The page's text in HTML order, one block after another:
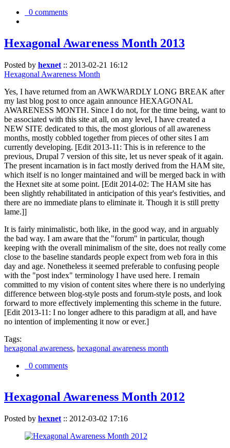
0 comments
Hexagonal Awareness Month 2013
Posted by hexnet :: 2013-02-21 16:12
Hexagonal Awareness Month
Yes, I have returned from an AWKWARDLY LONG BREAK after
my last blog post to once again announce HEXAGONAL
AWARENESS MONTH. Since I do not, for the time being, want to
be associated with this site at all, on any level, I have created a
NEW SITE dedicated to this, the most glorious of all awareness
months, mostly cobbled together from pieces of other sites I am
currently developing. [Edit 2013-11: This is in reference to the
previous, Drupal 7 version of this site, let us never speak of it again.
The present incarnation is in fact mostly derived from the HAM site,
which itself is no longer maintained and will be merged back in with
the Hexnet site at some point. [Edit 2014-02: The HAM site has
been slightly rehabilitated in anticipation of this year's festivities, and
there are no immediate plans to eliminate it. Though it is still pretty
lame.]]
It is fairly minimalistic, both like, in the good way, and in arguably
the bad way. I am aware that the "forum" in particular, though
keeping with the overall minimalism of the site, does not really come
close to the baseline standards people expect from web fora in this
day and age. Nonetheless it seemed preferable to confusing people
with the "post index" terminology I have used here. I remain
committed to my vision of content sites where there is no underlying
difference between blog-style posts and forum-style posts, and look
forward to more effectively implementing this scheme in the future.
[Edit 2013-11: I no longer adhere to this paradigm at all, and have
no intention of implementing it now or ever.]
Tags:
hexagonal awareness, hexagonal awareness month
0 comments
Hexagonal Awareness Month 2012
Posted by hexnet :: 2012-03-02 17:16